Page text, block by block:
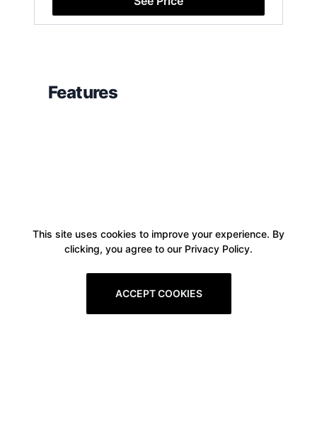
Features
This site uses cookies to improve your experience. By
clicking, you agree to our Privacy Policy.
ACCEPT COOKIES